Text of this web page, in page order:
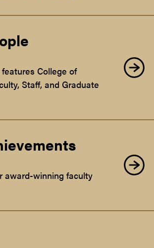
College of
Staff, and Graduate
award-winning faculty